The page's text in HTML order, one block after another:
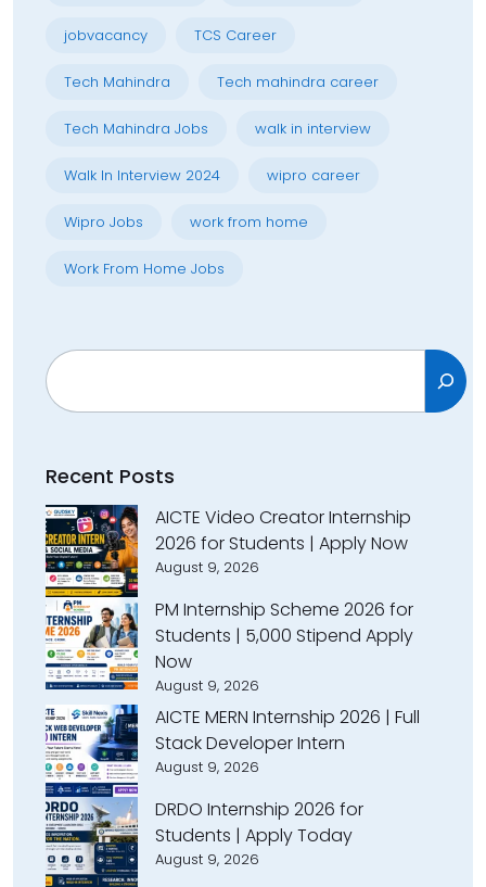
jobvacancy TCS Career
Tech Mahindra Tech mahindra career
Tech Mahindra Jobs walk in interview
Walk In Interview 2024 wipro career
Wipro Jobs work from home
Work From Home Jobs
Search
Recent Posts
AICTE Video Creator Internship
2026 for Students | Apply Now
August 9, 2026
PM Internship Scheme 2026 for
Students | ₹5,000 Stipend Apply
Now
August 9, 2026
AICTE MERN Internship 2026 | Full
Stack Developer Intern
August 9, 2026
DRDO Internship 2026 for
Students | Apply Today
August 9, 2026